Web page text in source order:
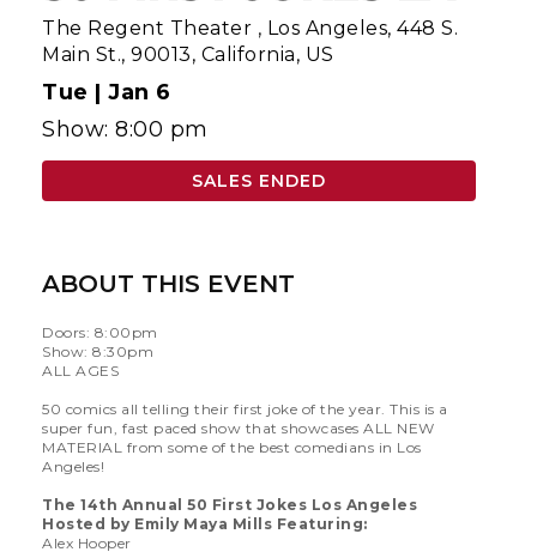
The Regent Theater , Los Angeles, 448 S.
Main St., 90013, California, US
Tue | Jan 6
Show: 8:00 pm
SALES ENDED
ABOUT THIS EVENT
Doors: 8:00pm
Show: 8:30pm
ALL AGES
50 comics all telling their first joke of the year. This is a
super fun, fast paced show that showcases ALL NEW
MATERIAL from some of the best comedians in Los
Angeles!
The 14th Annual 50 First Jokes Los Angeles
Hosted by Emily Maya Mills Featuring:
Alex Hooper